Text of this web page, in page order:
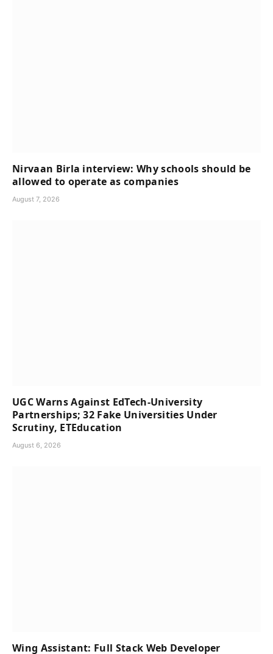
Nirvaan Birla interview: Why schools should be
allowed to operate as companies
August 7, 2026
UGC Warns Against EdTech-University
Partnerships; 32 Fake Universities Under
Scrutiny, ETEducation
August 6, 2026
Wing Assistant: Full Stack Web Developer